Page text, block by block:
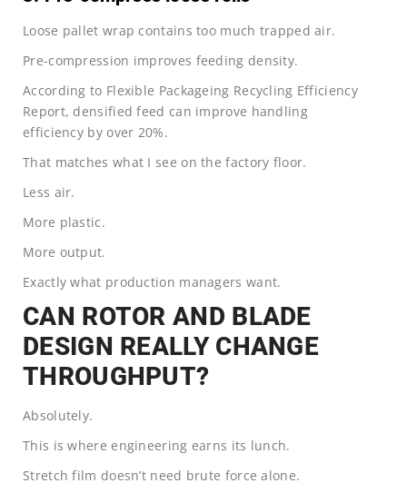
Loose pallet wrap contains too much trapped air.
Pre-compression improves feeding density.
According to Flexible Packageing Recycling Efficiency
Report, densified feed can improve handling
efficiency by over 20%.
That matches what I see on the factory floor.
Less air.
More plastic.
More output.
Exactly what production managers want.
CAN ROTOR AND BLADE
DESIGN REALLY CHANGE
THROUGHPUT?
Absolutely.
This is where engineering earns its lunch.
Stretch film doesn’t need brute force alone.